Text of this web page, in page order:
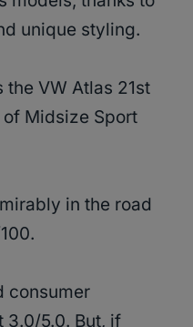
unique styling.
the VW Atlas 21st
Midsize Sport
in the road
consumer
3.0/5.0. But, if